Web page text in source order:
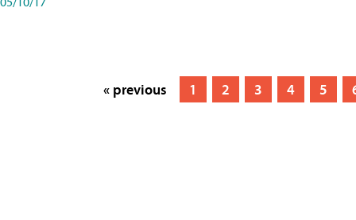
« previous 1 2 3 4 5